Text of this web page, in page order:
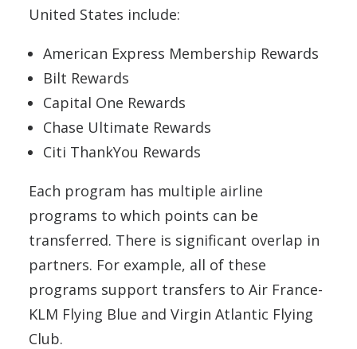
United States include:
American Express Membership Rewards
Bilt Rewards
Capital One Rewards
Chase Ultimate Rewards
Citi ThankYou Rewards
Each program has multiple airline
programs to which points can be
transferred. There is significant overlap in
partners. For example, all of these
programs support transfers to Air France-
KLM Flying Blue and Virgin Atlantic Flying
Club.